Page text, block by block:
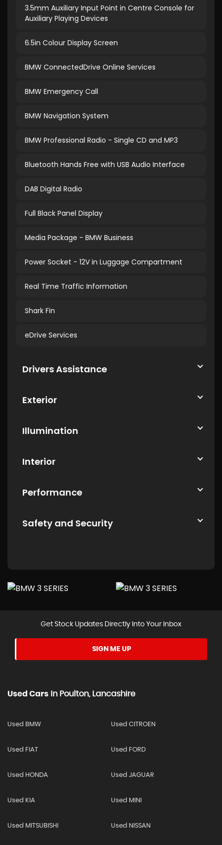
3.5mm Auxiliary Input Point in Centre Console for
Auxiliary Playing Devices
6.5in Colour Display Screen
BMW ConnectedDrive Online Services
BMW Emergency Call
BMW Navigation System
BMW Professional Radio - Single CD and MP3
Bluetooth Hands Free with USB Audio Interface
DAB Digital Radio
Full Black Panel Display
Media Package - BMW Business
Power Socket - 12V in Luggage Compartment
Real Time Traffic Information
Shark Fin
eDrive Services
Drivers Assistance
Exterior
Illumination
Interior
Performance
Safety and Security
Get Stock Updates Directly Into Your Inbox
SIGN ME UP
Used Cars In Poulton, Lancashire
Used BMW Used CITROEN
Used FIAT Used FORD
Used HONDA Used JAGUAR
Used KIA Used MINI
Used MITSUBISHI Used NISSAN